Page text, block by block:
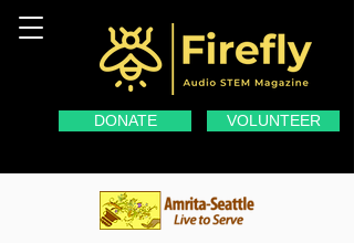
DONATE VOLUNTEER